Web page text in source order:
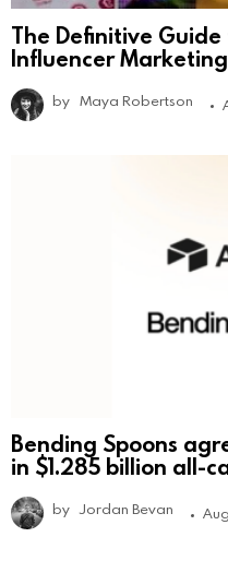
The Definitive
Influencer
by Maya Robertson
Bending Spoons
in $1.285 billion all-
by Jordan Bevan